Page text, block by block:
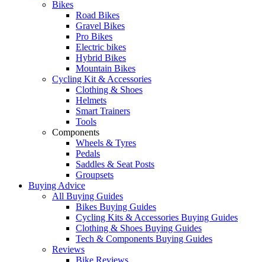
Bikes
Road Bikes
Gravel Bikes
Pro Bikes
Electric bikes
Hybrid Bikes
Mountain Bikes
Cycling Kit & Accessories
Clothing & Shoes
Helmets
Smart Trainers
Tools
Components
Wheels & Tyres
Pedals
Saddles & Seat Posts
Groupsets
Buying Advice
All Buying Guides
Bikes Buying Guides
Cycling Kits & Accessories Buying Guides
Clothing & Shoes Buying Guides
Tech & Components Buying Guides
Reviews
Bike Reviews